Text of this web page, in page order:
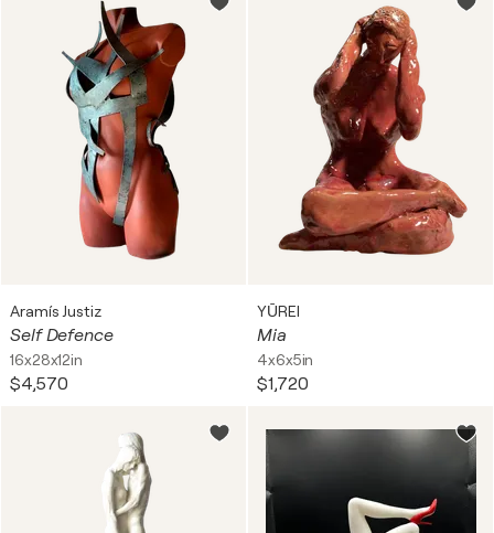
Aramís Justiz
Self Defence
16x28x12in
$4,570
YŪREI
Mia
4x6x5in
$1,720